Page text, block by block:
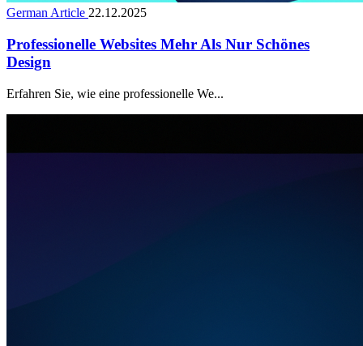
German Article 22.12.2025
Professionelle Websites Mehr Als Nur Schönes
Design
Erfahren Sie, wie eine professionelle We...